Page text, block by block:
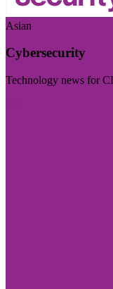
Asian
Cybersecurity
Technology news for